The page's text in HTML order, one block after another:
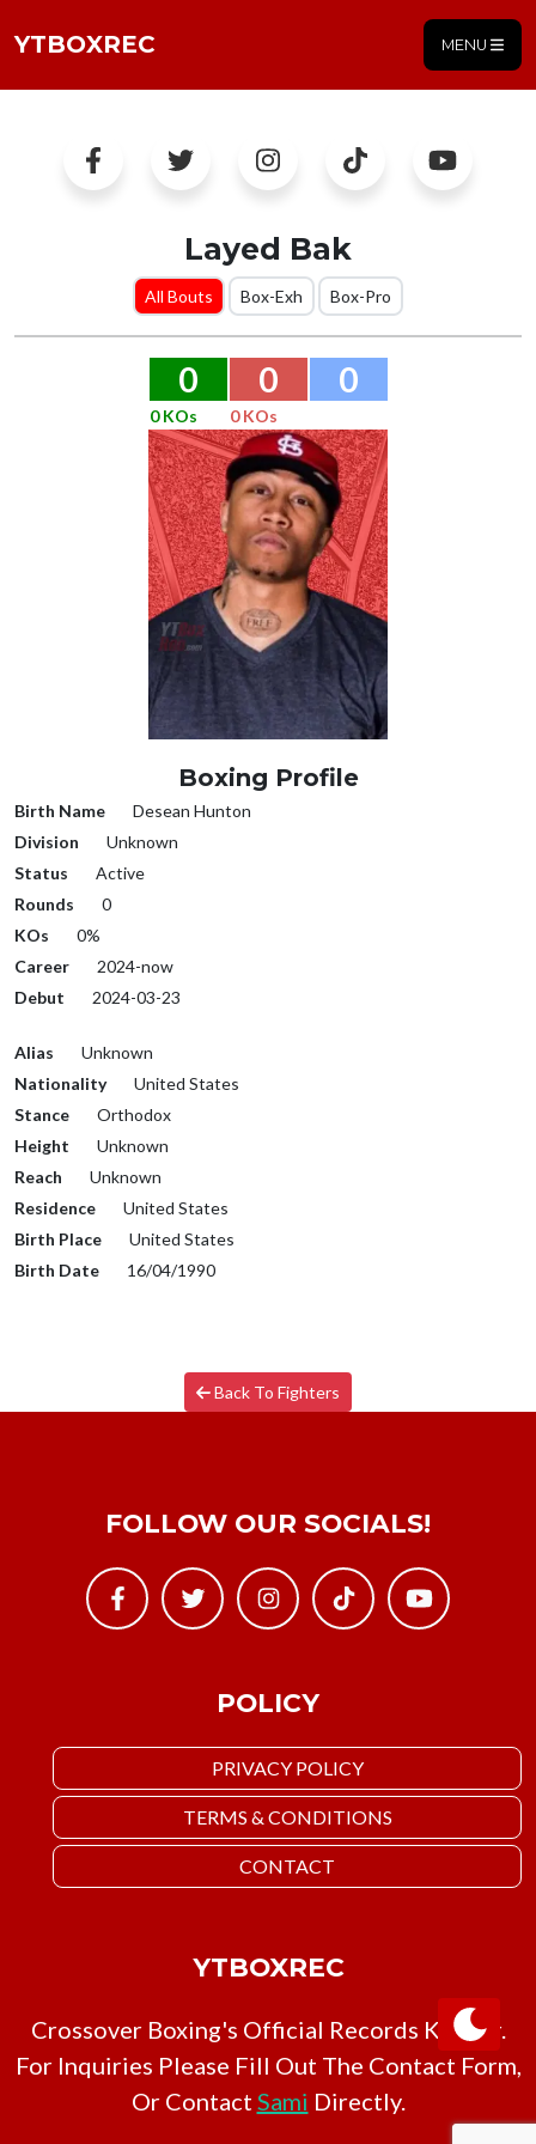
YTBOXREC MENU
Layed Bak
All Bouts Box-Exh Box-Pro
0 0 0
0 KOs 0 KOs
Boxing Profile
Birth Name
Desean Hunton
Division
Unknown
Status
Active
Rounds
0
KOs
0%
Career
2024-now
Debut
2024-03-23
Alias
Unknown
Nationality
United States
Stance
Orthodox
Height
Unknown
Reach
Unknown
Residence
United States
Birth Place
United States
Birth Date
16/04/1990
Back To Fighters
POLICY
PRIVACY POLICY
TERMS & CONDITIONS
CONTACT
FOLLOW OUR SOCIALS!
YTBOXREC
Crossover Boxing's Official Records Keeper.
For Inquiries Please Fill Out The Contact Form,
Or Contact Sami Directly.